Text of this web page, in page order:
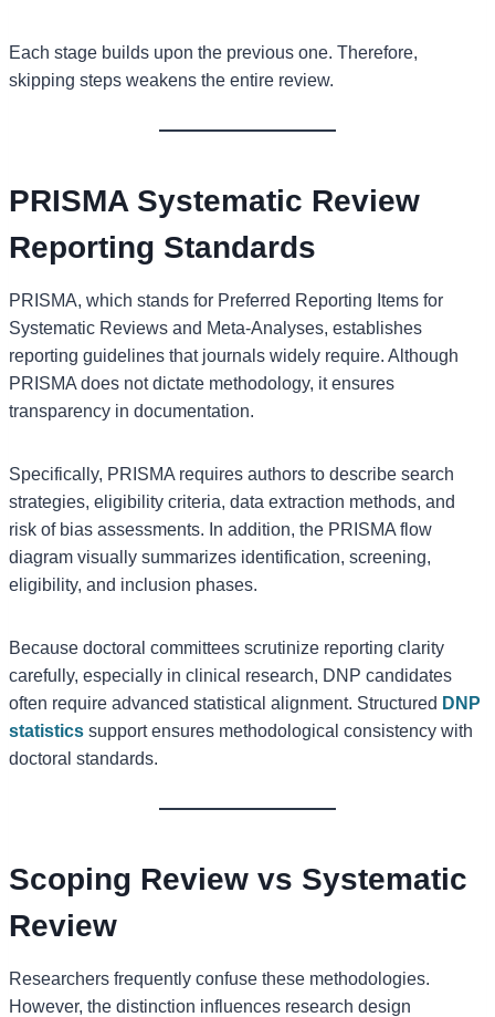
Each stage builds upon the previous one. Therefore,
skipping steps weakens the entire review.
PRISMA Systematic Review
Reporting Standards
PRISMA, which stands for Preferred Reporting Items for
Systematic Reviews and Meta-Analyses, establishes
reporting guidelines that journals widely require. Although
PRISMA does not dictate methodology, it ensures
transparency in documentation.
Specifically, PRISMA requires authors to describe search
strategies, eligibility criteria, data extraction methods, and
risk of bias assessments. In addition, the PRISMA flow
diagram visually summarizes identification, screening,
eligibility, and inclusion phases.
Because doctoral committees scrutinize reporting clarity
carefully, especially in clinical research, DNP candidates
often require advanced statistical alignment. Structured DNP
statistics support ensures methodological consistency with
doctoral standards.
Scoping Review vs Systematic
Review
Researchers frequently confuse these methodologies.
However, the distinction influences research design